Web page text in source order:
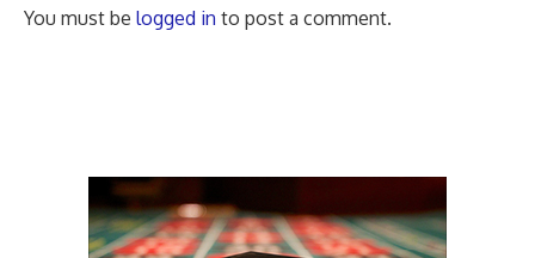
You must be logged in to post a comment.